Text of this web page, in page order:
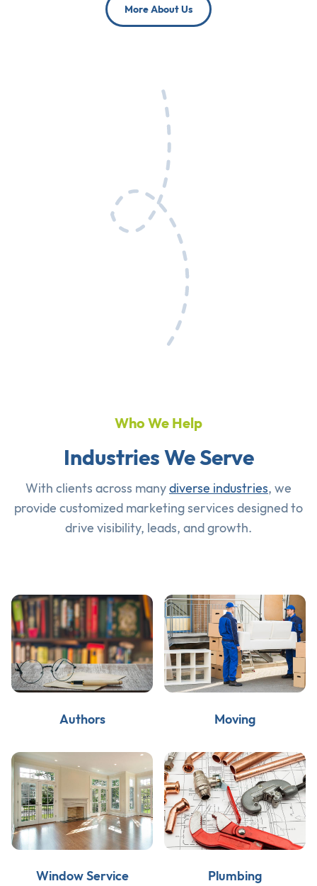
More About Us
Who We Help
Industries We Serve
With clients across manydiverse industries, we
provide customized marketing services designed to
drive visibility, leads, and growth.
Authors Moving
Window Service Plumbing